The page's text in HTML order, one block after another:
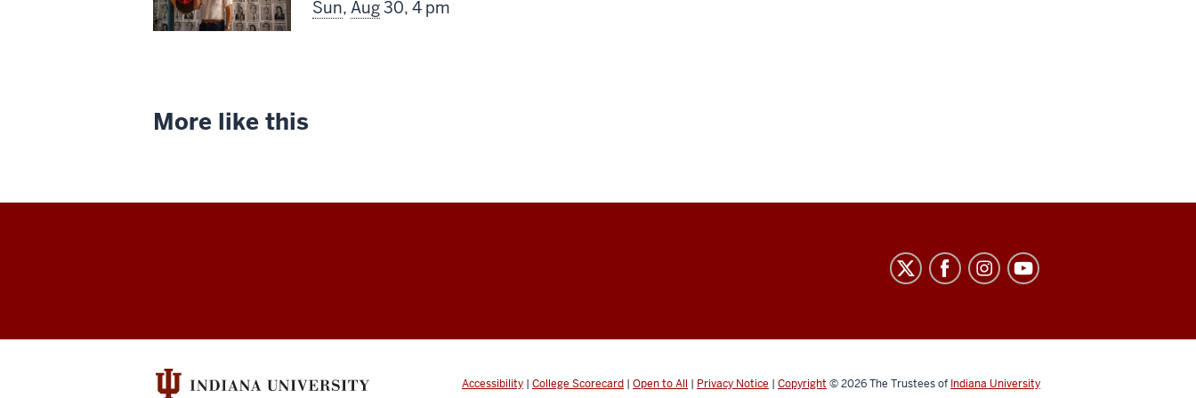
Sun, Aug30, 4 pm
More like this
Cinema
social
Accessibility | College Scorecard | Open to All | Privacy Notice | Copyright © 2026The Trustees of Indiana University